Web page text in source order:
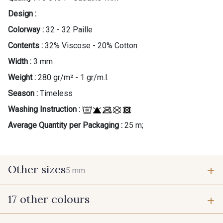
Design :
Colorway : 32 - 32 Paille
Contents : 32% Viscose - 20% Cotton
Width : 3 mm
Weight : 280 gr/m² - 1 gr/m.l.
Season : Timeless
Washing Instruction :
Average Quantity per Packaging : 25 m;
Other sizes5 mm
5 mm
17 other colours